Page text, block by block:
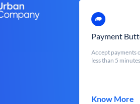
Payment
Accept payments
less than 5 minutes
Know More